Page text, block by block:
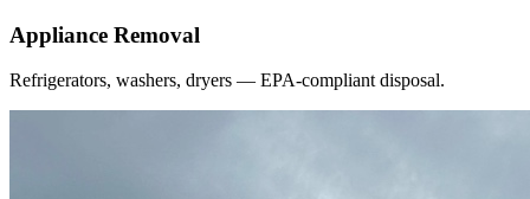
Appliance Removal
Refrigerators, washers, dryers — EPA-compliant disposal.